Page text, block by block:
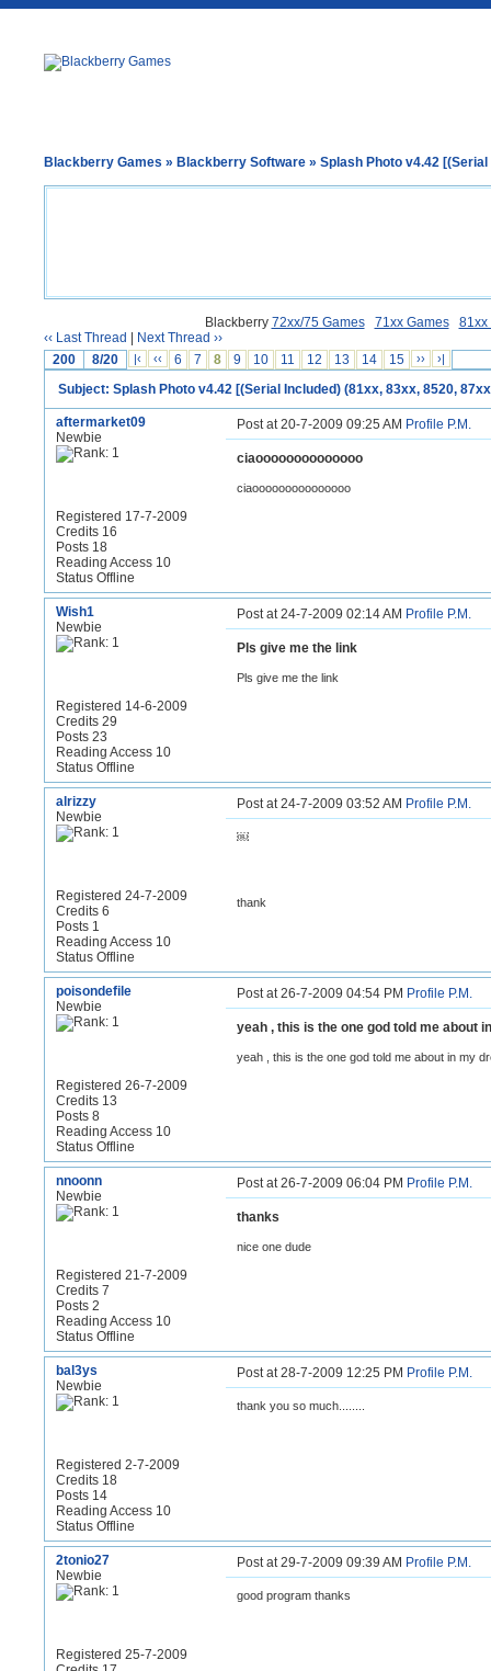
Blackberry Games » Blackberry Software » Splash Photo v4.42
Blackberry 72xx/75 Games 71xx Games
81xx
‹‹ Last Thread
Next Thread ››
200
8/20 |‹ ‹‹ 6 7 8 9 10 11 12 13 14 15 ›› ›|
Subject: Splash Photo v4.42 [(Serial Included) (81xx, 83xx, 8520,
aftermarket09
Newbie
Registered 17-7-2009
Credits 16
Posts 18
Reading Access 10
Status Offline
Post at 20-7-2009 09:25 AM Profile P.M.
ciaoooooooooooooo
ciaooooooooooooooo
Wish1
Newbie
Registered 14-6-2009
Credits 29
Posts 23
Reading Access 10
Status Offline
Post at 24-7-2009 02:14 AM Profile P.M.
Pls give me the link
Pls give me the link
alrizzy
Newbie
Registered 24-7-2009
Credits 6
Posts 1
Reading Access 10
Status Offline
Post at 24-7-2009 03:52 AM Profile P.M.
￼
thank
poisondefile
Newbie
Registered 26-7-2009
Credits 13
Posts 8
Reading Access 10
Status Offline
Post at 26-7-2009 04:54 PM Profile P.M.
yeah , this is the one god told me about
yeah , this is the one god told me about in my
nnoonn
Newbie
Registered 21-7-2009
Credits 7
Posts 2
Reading Access 10
Status Offline
Post at 26-7-2009 06:04 PM Profile P.M.
thanks
nice one dude
bal3ys
Newbie
Registered 2-7-2009
Credits 18
Posts 14
Reading Access 10
Status Offline
Post at 28-7-2009 12:25 PM Profile P.M.
thank you so much........
2tonio27
Newbie
Registered 25-7-2009
Post at 29-7-2009 09:39 AM Profile P.M.
good program thanks